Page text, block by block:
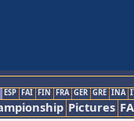
ESP FAI FIN FRA GER GRE INA
Pictures